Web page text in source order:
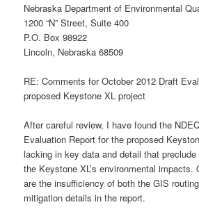
Nebraska Department of Environmental
1200 “N” Street, Suite 400
P.O. Box 98922
Lincoln, Nebraska 68509
RE: Comments for October 2012 Draft
proposed Keystone XL project
After careful review, I have found the
Evaluation Report for the proposed
lacking in key data and detail that
the Keystone XL’s environmental impacts.
are the insufficiency of both the GIS
mitigation details in the report.